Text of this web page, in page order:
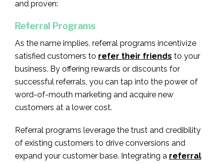
and proven:
Referral Programs
As the name implies, referral programs incentivize
satisfied customers to refer their friends to your
business. By offering rewards or discounts for
successful referrals, you can tap into the power of
word-of-mouth marketing and acquire new
customers at a lower cost.
Referral programs leverage the trust and credibility
of existing customers to drive conversions and
expand your customer base. Integrating a referral